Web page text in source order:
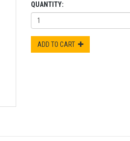
QUANTITY:
ADD TO CART